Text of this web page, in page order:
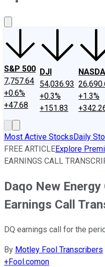
S&P 500
7,757.64
+0.6%
+47.68
DJI
54,036.93
+0.3%
+151.83
+1.3%
Most Active StocksDaily
FREE ARTICLEExplore
EARNINGS CALL
Daqo New Energy
Earnings Call
DQ earnings call for the
By Motley Fool Transcribers
+Fool.comon